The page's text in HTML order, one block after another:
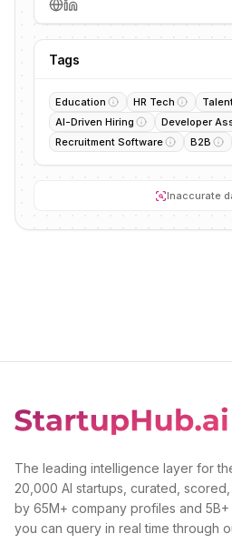
Tags
Education HR Tech
AI-Driven Hiring
Developer
Recruitment Software
B2B
Inaccurate
The leading intelligence layer for
20,000 AI startups, curated,
by 65M+ company profiles and
you can query in real time through